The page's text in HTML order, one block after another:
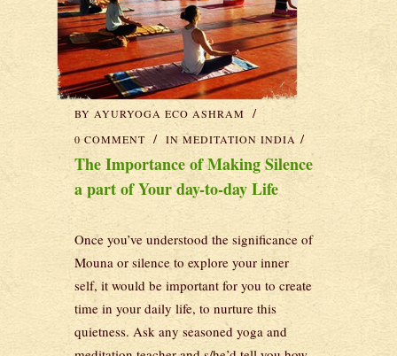
BY AYURYOGA ECO ASHRAM
0 COMMENT
IN MEDITATION INDIA
The Importance of Making Silence
a part of Your day-to-day Life
Once you’ve understood the significance of
Mouna or silence to explore your inner
self, it would be important for you to create
time in your daily life, to nurture this
quietness. Ask any seasoned yoga and